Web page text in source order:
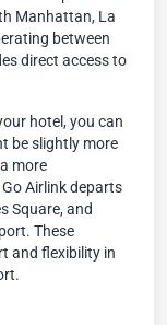
Manhattan, La
between
direct access to
hotel, you can
be slightly more
more
Airlink departs
Square, and
These
and flexibility in